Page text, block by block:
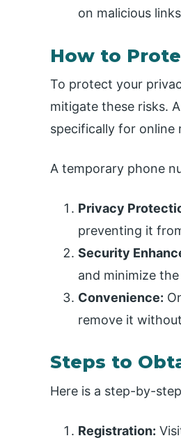
on malicious
How to
To protect your
mitigate these risks.
specifically for online
A temporary phone
Privacy
preventing it
Security
and minimize
Convenience:
remove it
Steps to
Here is a step-by-
Registration: